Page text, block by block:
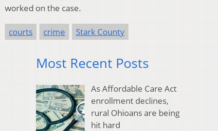
worked on the case.
courts crime Stark County
Most Recent Posts
As Affordable Care Act
enrollment declines,
rural Ohioans are being
hit hard